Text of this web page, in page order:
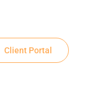
Client Portal